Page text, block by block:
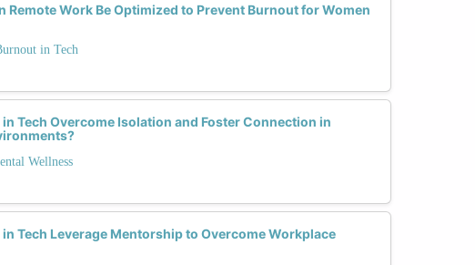
Remote Work Be Optimized to Prevent Burnout for Women
in Tech
in Tech Overcome Isolation and Foster Connection in
Wellness
in Tech Leverage Mentorship to Overcome Workplace